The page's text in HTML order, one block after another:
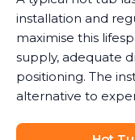
installation and
maximise this
supply, adequate
positioning. The
alternative to